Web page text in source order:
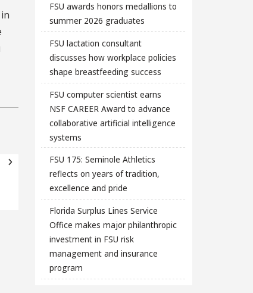
FSU awards honors medallions to
summer 2026 graduates
FSU lactation consultant
discusses how workplace policies
shape breastfeeding success
FSU computer scientist earns
NSF CAREER Award to advance
collaborative artificial intelligence
systems
FSU 175: Seminole Athletics
reflects on years of tradition,
excellence and pride
Florida Surplus Lines Service
Office makes major philanthropic
investment in FSU risk
management and insurance
program